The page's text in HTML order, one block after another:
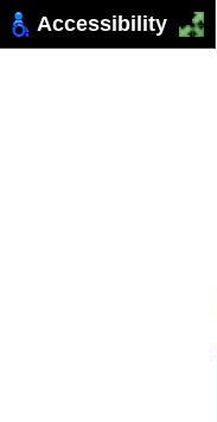
Accessibility